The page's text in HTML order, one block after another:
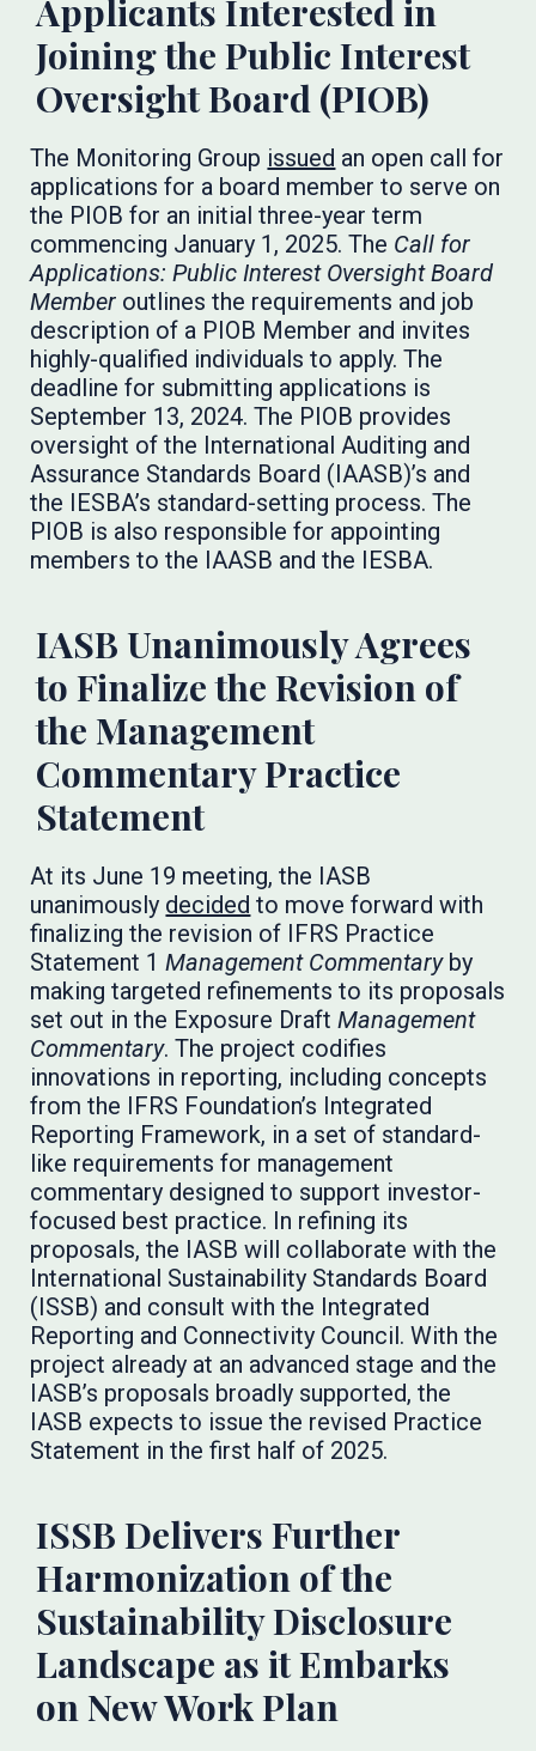
Applicants Interested in
Joining the Public Interest
Oversight Board (PIOB)
The Monitoring Group issued an open call for
applications for a board member to serve on
the PIOB for an initial three-year term
commencing January 1, 2025. The Call for
Applications: Public Interest Oversight Board
Member outlines the requirements and job
description of a PIOB Member and invites
highly-qualified individuals to apply. The
deadline for submitting applications is
September 13, 2024. The PIOB provides
oversight of the International Auditing and
Assurance Standards Board (IAASB)’s and
the IESBA’s standard-setting process. The
PIOB is also responsible for appointing
members to the IAASB and the IESBA.
IASB Unanimously Agrees
to Finalize the Revision of
the Management
Commentary Practice
Statement
At its June 19 meeting, the IASB
unanimously decided to move forward with
finalizing the revision of IFRS Practice
Statement 1Management Commentaryby
making targeted refinements to its proposals
set out in the Exposure DraftManagement
Commentary. The project codifies
innovations in reporting, including concepts
from the IFRS Foundation’s Integrated
Reporting Framework, in a set of standard-
like requirements for management
commentary designed to support investor-
focused best practice. In refining its
proposals, the IASB will collaborate with the
International Sustainability Standards Board
(ISSB) and consult with the Integrated
Reporting and Connectivity Council. With the
project already at an advanced stage and the
IASB’s proposals broadly supported, the
IASB expects to issue the revised Practice
Statement in the first half of 2025.
ISSB Delivers Further
Harmonization of the
Sustainability Disclosure
Landscape as it Embarks
on New Work Plan